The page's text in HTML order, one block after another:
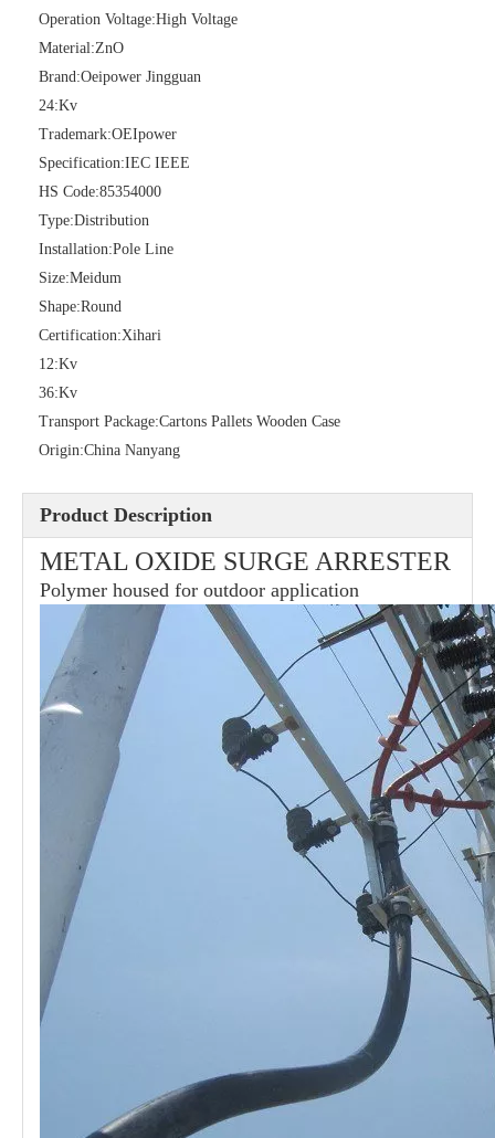
33kv Polymer Surge Arresters 15kv Polymer Surge Arresters
24kv Polymer Surge Arresters
Operation Voltage:High Voltage
Material:ZnO
Brand:Oeipower Jingguan
24:Kv
Trademark:OEIpower
Specification:IEC IEEE
HS Code:85354000
Type:Distribution
Installation:Pole Line
Size:Meidum
Shape:Round
Certification:Xihari
12:Kv
36:Kv
Transport Package:Cartons Pallets Wooden Case
Origin:China Nanyang
Product Description
METAL OXIDE SURGE ARRESTER
Polymer housed for outdoor application